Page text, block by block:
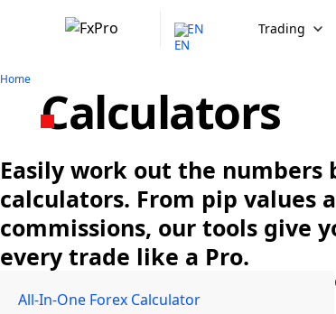
EN Trading
Home
Calculators
Easily work out the
calculators. From pip values
commissions, our tools give
every trade like a Pro.
All-In-One Forex Calculator